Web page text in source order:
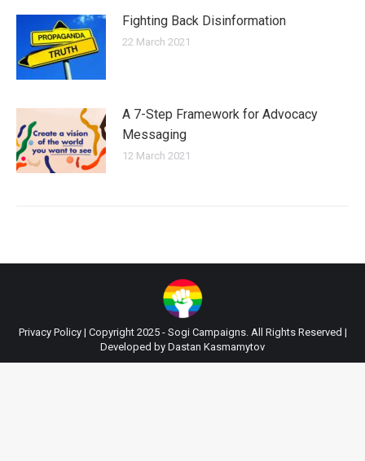
Fighting Back Disinformation
22 March 2021
A 7-Step Framework for Advocacy
Messaging
12 March 2021
Privacy Policy| Copyright 2025 - Sogi Campaigns. All Rights Reserved |
Developed by Dastan Kasmamytov